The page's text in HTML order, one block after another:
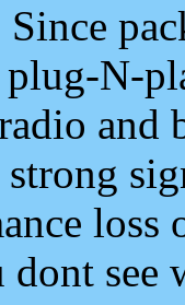
Since
plug-N-
and
loss
see